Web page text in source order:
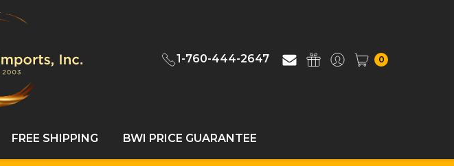
1-760-444-2647 0
FREE SHIPPING BWI PRICE GUARANTEE